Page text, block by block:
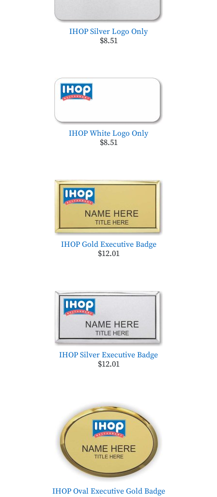
IHOP Silver Logo Only
$8.51
IHOP White Logo Only
$8.51
IHOP Gold Executive Badge
$12.01
IHOP Silver Executive Badge
$12.01
IHOP Oval Executive Gold Badge